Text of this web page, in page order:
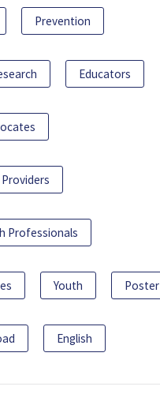
Prevention
Educators
Professionals
Youth Poster
English